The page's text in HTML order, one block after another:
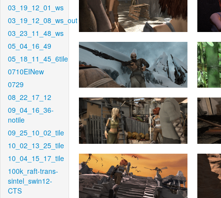
03_19_12_01_ws
03_19_12_08_ws_out
03_23_11_48_ws
05_04_16_49
05_18_11_45_6tile
0710EINew
0729
08_22_17_12
09_04_16_36-
notile
09_25_10_02_tile
10_02_13_25_tile
10_04_15_17_tile
100k_raft-trans-
sintel_swin12-
CTS